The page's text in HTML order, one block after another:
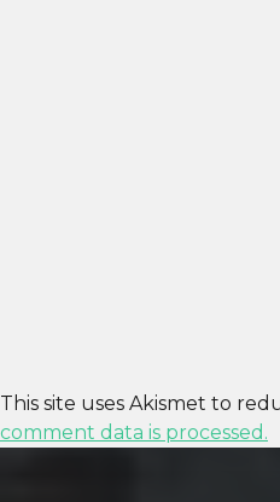
This site uses Akismet to
comment data is processed.